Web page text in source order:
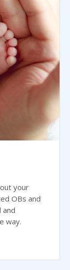
your
OBs and
and
way.